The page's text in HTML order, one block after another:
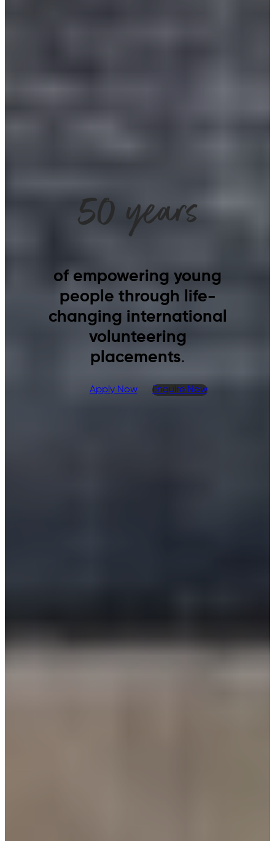
50 years
of empowering young
people through life-
changing international
volunteering
placements.
Apply Now Enquire Now